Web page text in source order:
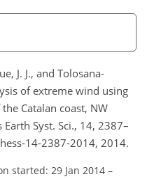
J. J., and Tolosana-
of extreme wind using
Catalan coast, NW
Syst. Sci., 14, 2387–
14-2387-2014, 2014.
started: 29 Jan 2014 –